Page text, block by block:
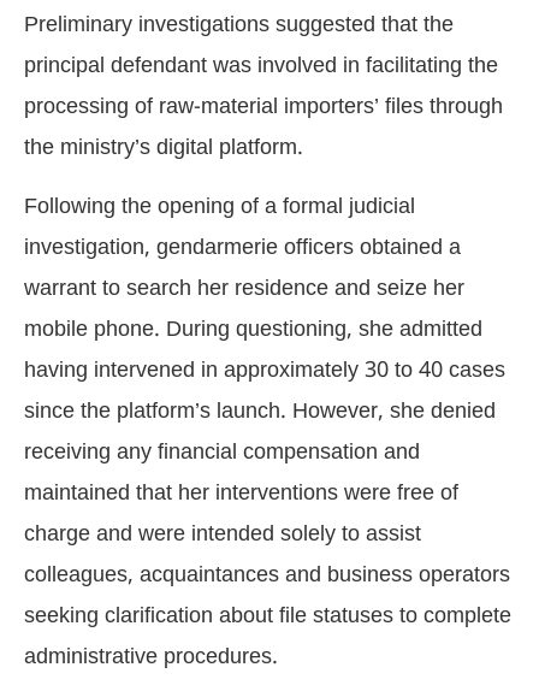
Preliminary investigations suggested that the
principal defendant was involved in facilitating the
processing of raw-material importers’ files through
the ministry’s digital platform.
Following the opening of a formal judicial
investigation, gendarmerie officers obtained a
warrant to search her residence and seize her
mobile phone. During questioning, she admitted
having intervened in approximately 30 to 40 cases
since the platform’s launch. However, she denied
receiving any financial compensation and
maintained that her interventions were free of
charge and were intended solely to assist
colleagues, acquaintances and business operators
seeking clarification about file statuses to complete
administrative procedures.